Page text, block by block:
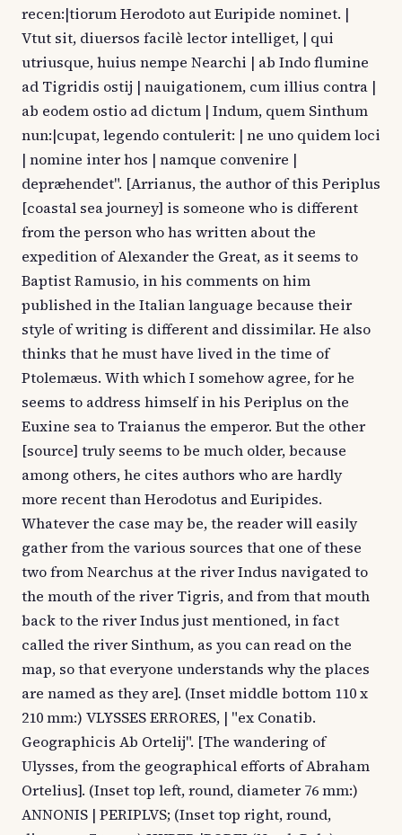
recen:|tiorum Herodoto aut Euripide nominet. |
Vtut sit, diuersos facilè lector intelliget, | qui
utriusque, huius nempe Nearchi | ab Indo flumine
ad Tigridis ostij | nauigationem, cum illius contra |
ab eodem ostio ad dictum | Indum, quem Sinthum
nun:|cupat, legendo contulerit: | ne uno quidem loci
| nomine inter hos | namque convenire |
depræhendet". [Arrianus, the author of this Periplus
[coastal sea journey] is someone who is different
from the person who has written about the
expedition of Alexander the Great, as it seems to
Baptist Ramusio, in his comments on him
published in the Italian language because their
style of writing is different and dissimilar. He also
thinks that he must have lived in the time of
Ptolemæus. With which I somehow agree, for he
seems to address himself in his Periplus on the
Euxine sea to Traianus the emperor. But the other
[source] truly seems to be much older, because
among others, he cites authors who are hardly
more recent than Herodotus and Euripides.
Whatever the case may be, the reader will easily
gather from the various sources that one of these
two from Nearchus at the river Indus navigated to
the mouth of the river Tigris, and from that mouth
back to the river Indus just mentioned, in fact
called the river Sinthum, as you can read on the
map, so that everyone understands why the places
are named as they are]. (Inset middle bottom 110 x
210 mm:) VLYSSES ERRORES, | "ex Conatib.
Geographicis Ab Ortelij". [The wandering of
Ulysses, from the geographical efforts of Abraham
Ortelius]. (Inset top left, round, diameter 76 mm:)
ANNONIS | PERIPLVS; (Inset top right, round,